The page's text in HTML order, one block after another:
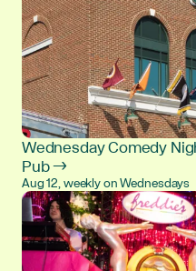
Wednesday Comedy
Pub →
Aug 12, weekly on Wednesdays